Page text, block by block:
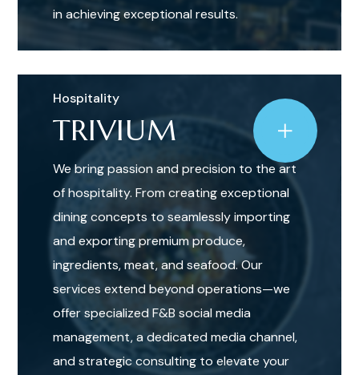
in achieving exceptional results.
Hospitality
TRIVIUM
We bring passion and precision to the art
of hospitality. From creating exceptional
dining concepts to seamlessly importing
and exporting premium produce,
ingredients, meat, and seafood. Our
services extend beyond operations—we
offer specialized F&B social media
management, a dedicated media channel,
and strategic consulting to elevate your